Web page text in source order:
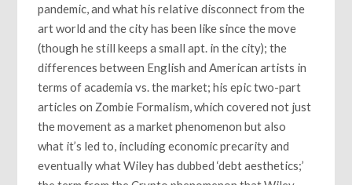
pandemic, and what his relative disconnect from the
art world and the city has been like since the move
(though he still keeps a small apt. in the city); the
differences between English and American artists in
terms of academia vs. the market; his epic two-part
articles on Zombie Formalism, which covered not just
the movement as a market phenomenon but also
what it’s led to, including economic precarity and
eventually what Wiley has dubbed ‘debt aesthetics;’